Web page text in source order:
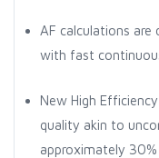
AF calculations
with fast
New High
quality akin to
approximately